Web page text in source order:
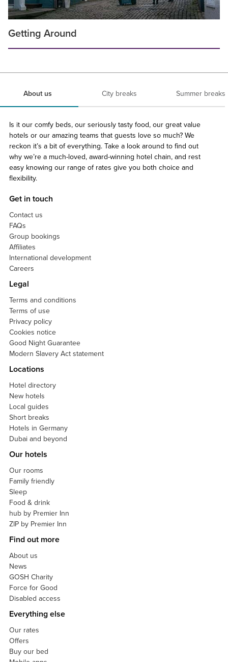
Getting Around
About us City breaks Summer breaks
Is it our comfy beds, our seriously tasty food, our great value
hotels or our amazing teams that guests love so much? We
reckon it’s a bit of everything. Take a look around to find out
why we’re a much-loved, award-winning hotel chain, and rest
easy knowing our range of rates give you both choice and
flexibility.
Get in touch
Contact us
FAQs
Group bookings
Affiliates
International development
Careers
Legal
Terms and conditions
Terms of use
Privacy policy
Cookies notice
Good Night Guarantee
Modern Slavery Act statement
Locations
Hotel directory
New hotels
Local guides
Short breaks
Hotels in Germany
Dubai and beyond
Our hotels
Our rooms
Family friendly
Sleep
Food & drink
hub by Premier Inn
ZIP by Premier Inn
Find out more
About us
News
GOSH Charity
Force for Good
Disabled access
Everything else
Our rates
Offers
Buy our bed